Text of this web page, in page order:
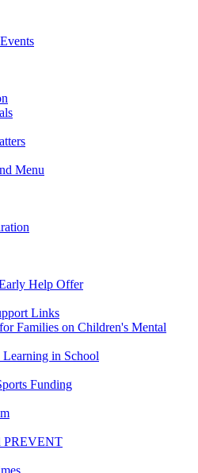
Menu
Help Offer
Links
Families on Children's Mental
Learning in School
Funding
PREVENT